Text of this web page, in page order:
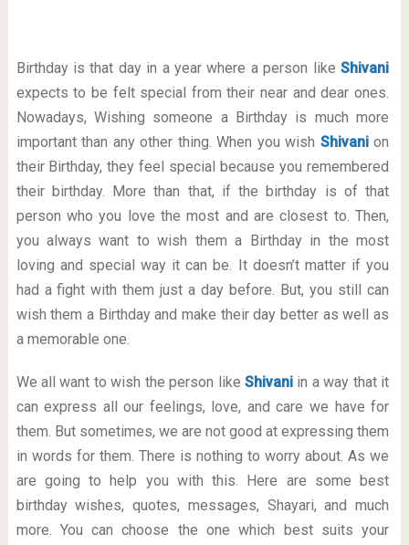
Birthday is that day in a year where a person likeShivani
expects to be felt special from their near and dear ones.
Nowadays, Wishing someone a Birthday is much more
important than any other thing. When you wish Shivanion
their Birthday, they feel special because you remembered
their birthday. More than that, if the birthday is of that
person who you love the most and are closest to. Then,
you always want to wish them a Birthday in the most
loving and special way it can be. It doesn’t matter if you
had a fight with them just a day before. But, you still can
wish them a Birthday and make their day better as well as
a memorable one.
We all want to wish the person like Shivaniin a way that it
can express all our feelings, love, and care we have for
them. But sometimes, we are not good at expressing them
in words for them. There is nothing to worry about. As we
are going to help you with this. Here are some best
birthday wishes, quotes, messages, Shayari, and much
more. You can choose the one which best suits your